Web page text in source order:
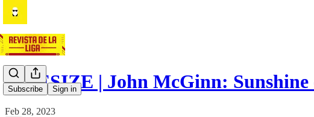
Subscribe Sign in
BITESIZE | John McGinn:
Feb 28, 2023